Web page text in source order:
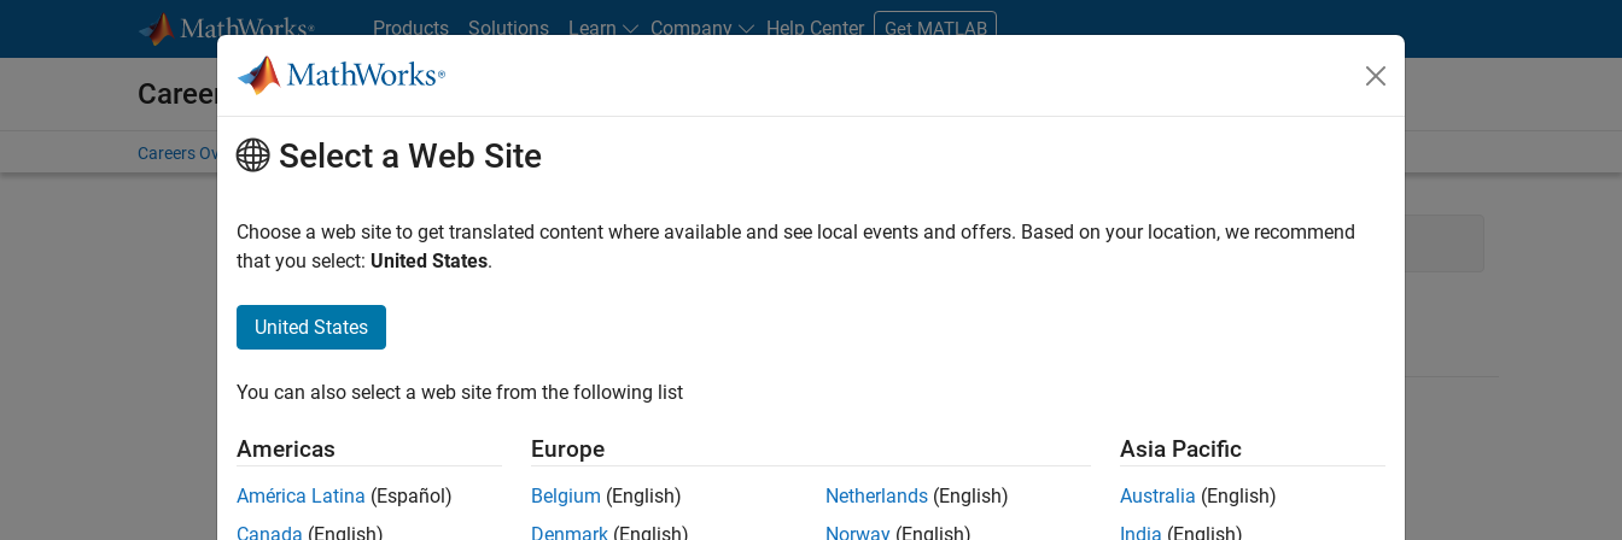
Products Solutions Learn Company Help Center Get MATLAB
Careers at MathWorks
Careers Overview Job Search Office Locations Students and New Careers
FILTERED BY Education Sales Finance and Operations Human Resources
Assistant Finance Controller
Select a Web Site
Choose a web site to get translated content where available and see local events and offers. Based on your location, we recommend
that you select: United States.
United States
You can also select a web site from the following list
Americas
América Latina (Español)
Canada (English)
Europe
Belgium (English)
Denmark (English)
Netherlands (English)
Norway (English)
Asia Pacific
Australia (English)
India (English)